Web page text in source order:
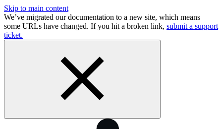
Skip to main content
We’ve migrated our documentation to a new site, which means
some URLs have changed. If you hit a broken link, submit a support
ticket.